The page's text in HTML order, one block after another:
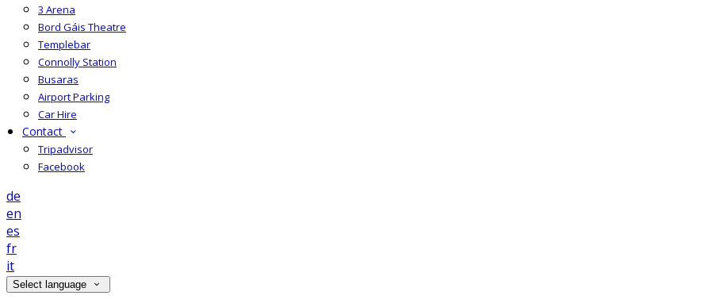
3 Arena
Bord Gáis Theatre
Templebar
Connolly Station
Busaras
Airport Parking
Car Hire
Contact
Tripadvisor
Facebook
de
en
es
fr
it
Select language